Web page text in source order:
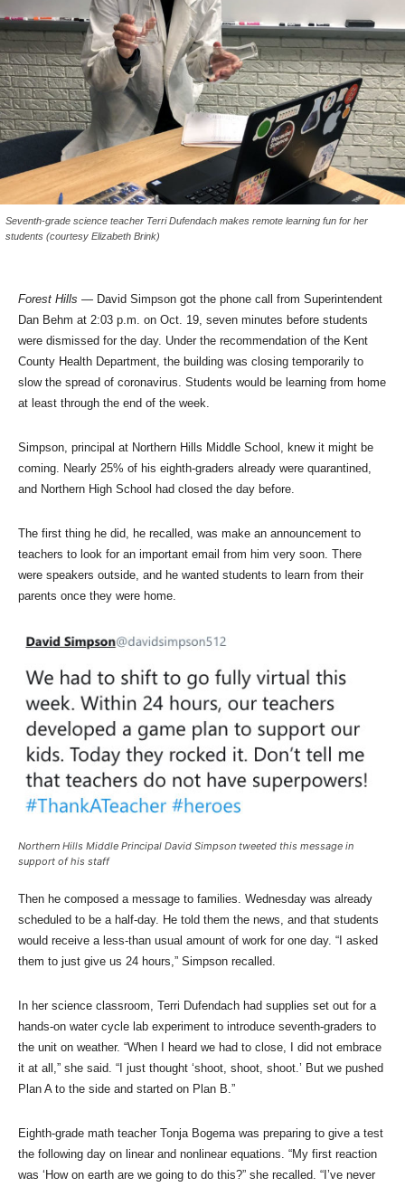
Seventh-grade science teacher Terri Dufendach makes remote learning fun for her
students (courtesy Elizabeth Brink)
Forest Hills — David Simpson got the phone call from Superintendent
Dan Behm at 2:03 p.m. on Oct. 19, seven minutes before students
were dismissed for the day. Under the recommendation of the Kent
County Health Department, the building was closing temporarily to
slow the spread of coronavirus. Students would be learning from home
at least through the end of the week.
Simpson, principal at Northern Hills Middle School, knew it might be
coming. Nearly 25% of his eighth-graders already were quarantined,
and Northern High School had closed the day before.
The first thing he did, he recalled, was make an announcement to
teachers to look for an important email from him very soon. There
were speakers outside, and he wanted students to learn from their
parents once they were home.
Northern Hills Middle Principal David Simpson tweeted this message in
support of his staff
Then he composed a message to families. Wednesday was already
scheduled to be a half-day. He told them the news, and that students
would receive a less-than usual amount of work for one day. “I asked
them to just give us 24 hours,” Simpson recalled.
In her science classroom, Terri Dufendach had supplies set out for a
hands-on water cycle lab experiment to introduce seventh-graders to
the unit on weather. “When I heard we had to close, I did not embrace
it at all,” she said. “I just thought ‘shoot, shoot, shoot.’ But we pushed
Plan A to the side and started on Plan B.”
Eighth-grade math teacher Tonja Bogema was preparing to give a test
the following day on linear and nonlinear equations. “My first reaction
was ‘How on earth are we going to do this?” she recalled. “I’ve never